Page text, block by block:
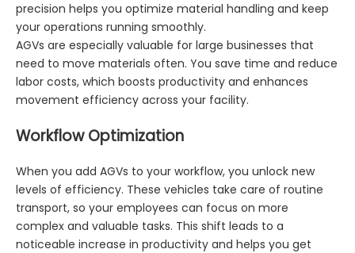
precision helps you optimize material handling and keep
your operations running smoothly.
AGVs are especially valuable for large businesses that
need to move materials often. You save time and reduce
labor costs, which boosts productivity and enhances
movement efficiency across your facility.
Workflow Optimization
When you add AGVs to your workflow, you unlock new
levels of efficiency. These vehicles take care of routine
transport, so your employees can focus on more
complex and valuable tasks. This shift leads to a
noticeable increase in productivity and helps you get